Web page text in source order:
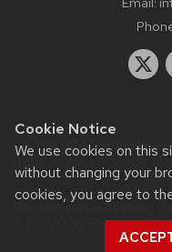
Cookie Notice
We use cookies on this
without changing your
cookies, you agree to
Website feedback,
staff@physics.wisc.edu|
This site was built using the
| © 2026 Board of